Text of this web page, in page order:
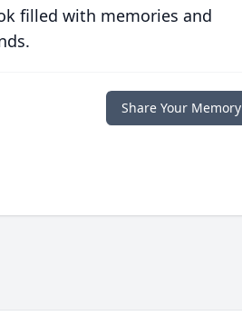
filled with memories and
Share Your Memory